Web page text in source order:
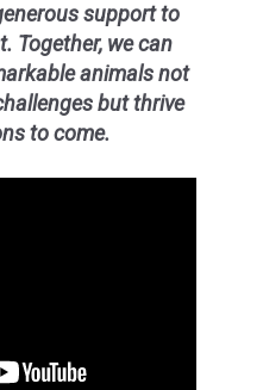
support to
Together, we can
animals not
but thrive
to come.